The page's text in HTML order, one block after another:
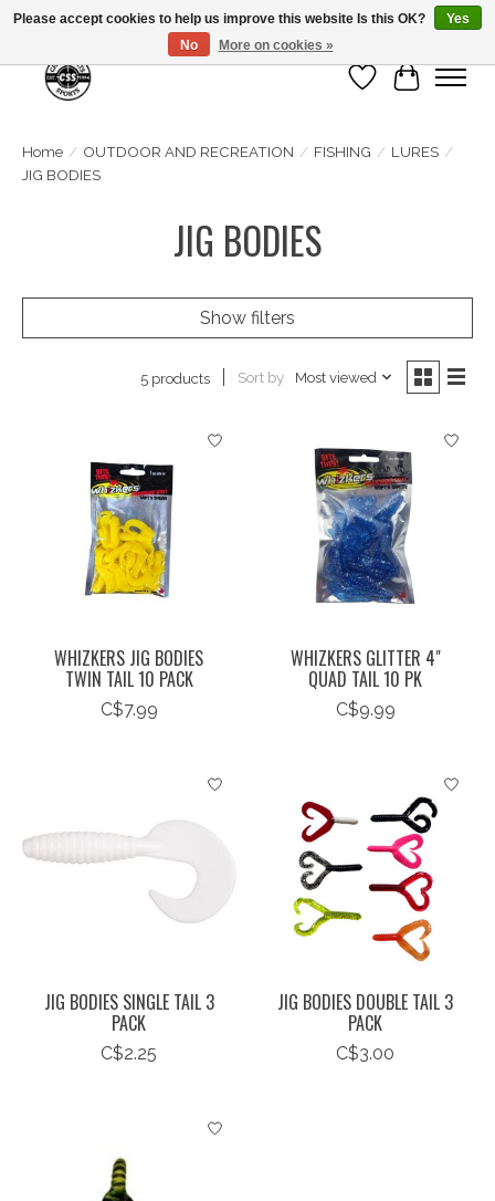
Wish List
Cart
Home / OUTDOOR AND RECREATION / FISHING / LURES /
JIG BODIES
JIG BODIES
Show filters
5 products Sort by Most viewed
WHIZKERS JIG BODIES
TWIN TAIL 10 PACK
C$7.99
WHIZKERS GLITTER 4"
QUAD TAIL 10 PK
C$9.99
JIG BODIES SINGLE TAIL 3
PACK
C$2.25
JIG BODIES DOUBLE TAIL 3
PACK
C$3.00
Please accept cookies to help us improve this website Is this OK?
Yes
No
More on cookies »